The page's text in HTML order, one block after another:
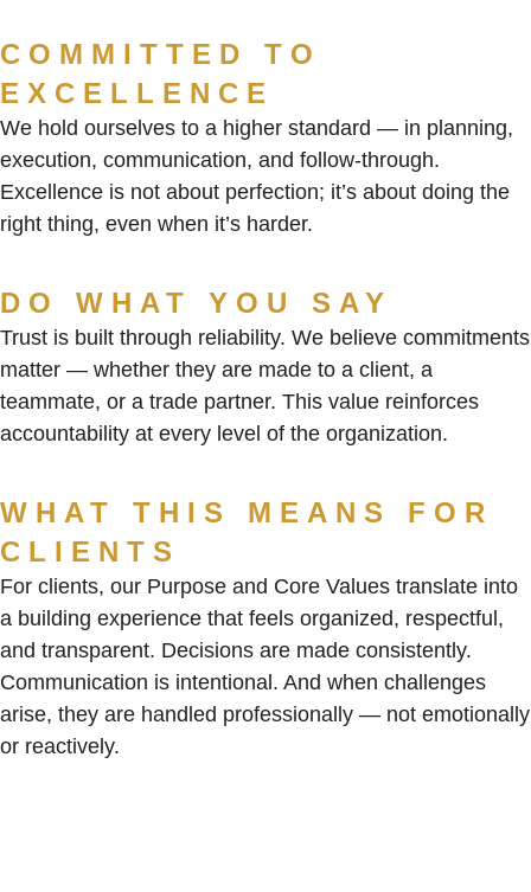
COMMITTED TO
EXCELLENCE
We hold ourselves to a higher standard — in planning,
execution, communication, and follow-through.
Excellence is not about perfection; it’s about doing the
right thing, even when it’s harder.
DO WHAT YOU SAY
Trust is built through reliability. We believe commitments
matter — whether they are made to a client, a
teammate, or a trade partner. This value reinforces
accountability at every level of the organization.
WHAT THIS MEANS FOR
CLIENTS
For clients, our Purpose and Core Values translate into
a building experience that feels organized, respectful,
and transparent. Decisions are made consistently.
Communication is intentional. And when challenges
arise, they are handled professionally — not emotionally
or reactively.